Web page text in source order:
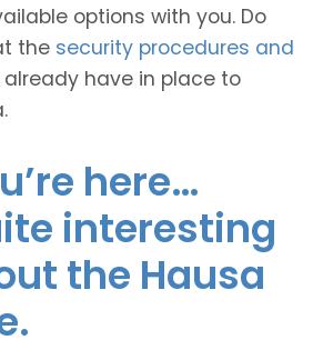
options with you. Do
the security procedures and
already have in place to
here…
interesting
the Hausa